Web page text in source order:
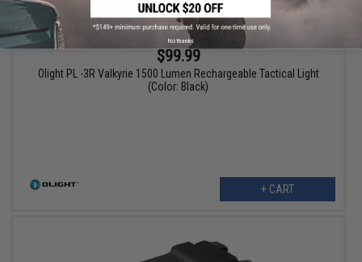
$99.99
Olight PL -3R Valkyrie 1500 Lumen Rechargeable Tactical Light
(Color: Black)
+ CART
No thanks